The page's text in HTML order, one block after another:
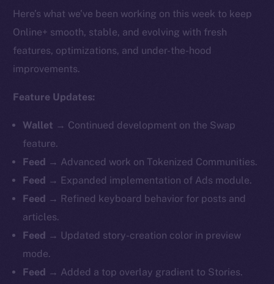
Here’s what we’ve been working on this week to keep
Online+ smooth, stable, and evolving with fresh
features, optimizations, and under-the-hood
improvements.
Feature Updates:
Wallet → Continued development on the Swap
feature.
Feed → Advanced work on Tokenized Communities.
Feed → Expanded implementation of Ads module.
Feed → Refined keyboard behavior for posts and
articles.
Feed → Updated story-creation color in preview
mode.
Feed → Added a top overlay gradient to Stories.